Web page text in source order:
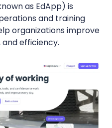
as EdApp) is
and training
organizations improve
efficiency.